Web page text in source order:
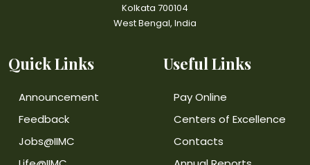
Kolkata 700104
West Bengal, India
Quick Links
Announcement
Feedback
Jobs@IIMC
Useful Links
Pay Online
Centers of Excellence
Contacts